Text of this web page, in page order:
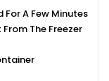
For A Few Minutes
The Freezer